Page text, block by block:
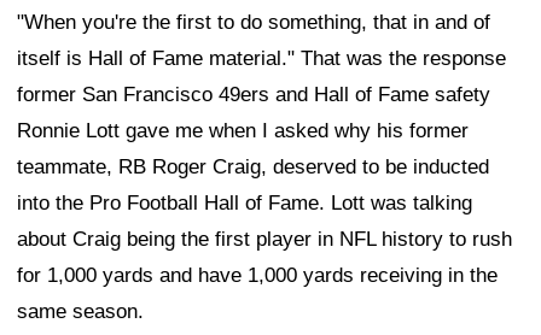
"When you're the first to do something, that in and of
itself is Hall of Fame material." That was the response
former San Francisco 49ers and Hall of Fame safety
Ronnie Lott gave me when I asked why his former
teammate, RB Roger Craig, deserved to be inducted
into the Pro Football Hall of Fame. Lott was talking
about Craig being the first player in NFL history to rush
for 1,000 yards and have 1,000 yards receiving in the
same season.